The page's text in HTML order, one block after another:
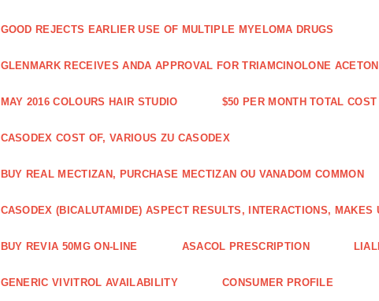
GOOD REJECTS EARLIER USE OF MULTIPLE MYELOMA DRUGS
GLENMARK RECEIVES ANDA APPROVAL FOR TRIAMCINOLONE
MAY 2016 COLOURS HAIR STUDIO $50 PER MONTH TOTAL COST
CASODEX COST OF, VARIOUS ZU CASODEX
BUY REAL MECTIZAN, PURCHASE MECTIZAN OU VANADOM COMMON
CASODEX (BICALUTAMIDE) ASPECT RESULTS, INTERACTIONS, MAKES
BUY REVIA 50MG ON-LINE ASACOL PRESCRIPTION
GENERIC VIVITROL AVAILABILITY CONSUMER PROFILE